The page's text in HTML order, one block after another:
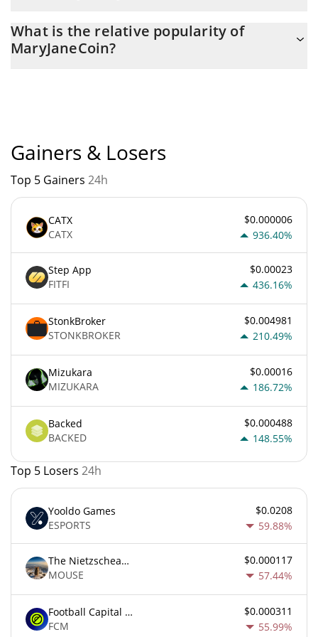
with the maximum amount of $ 1,000,000,000.
What is the relative popularity of
MaryJaneCoin?
Gainers & Losers
Top 5 Gainers 24h
CATX
CATX
$0.000006
936.40%
Step App
FITFI
$0.00023
436.16%
StonkBroker
STONKBROKER
$0.004981
210.49%
Mizukara
MIZUKARA
$0.00016
186.72%
Backed
BACKED
$0.000488
148.55%
Top 5 Losers 24h
Yooldo Games
ESPORTS
$0.0208
59.88%
The Nietzschean Mouse
MOUSE
$0.000117
57.44%
Football Capital Markets
FCM
$0.000311
55.99%